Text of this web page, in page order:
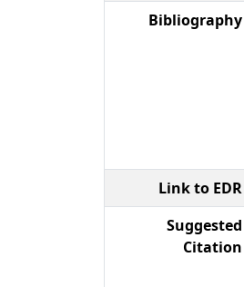
Bibliography
Link to EDR
Suggested
Citation